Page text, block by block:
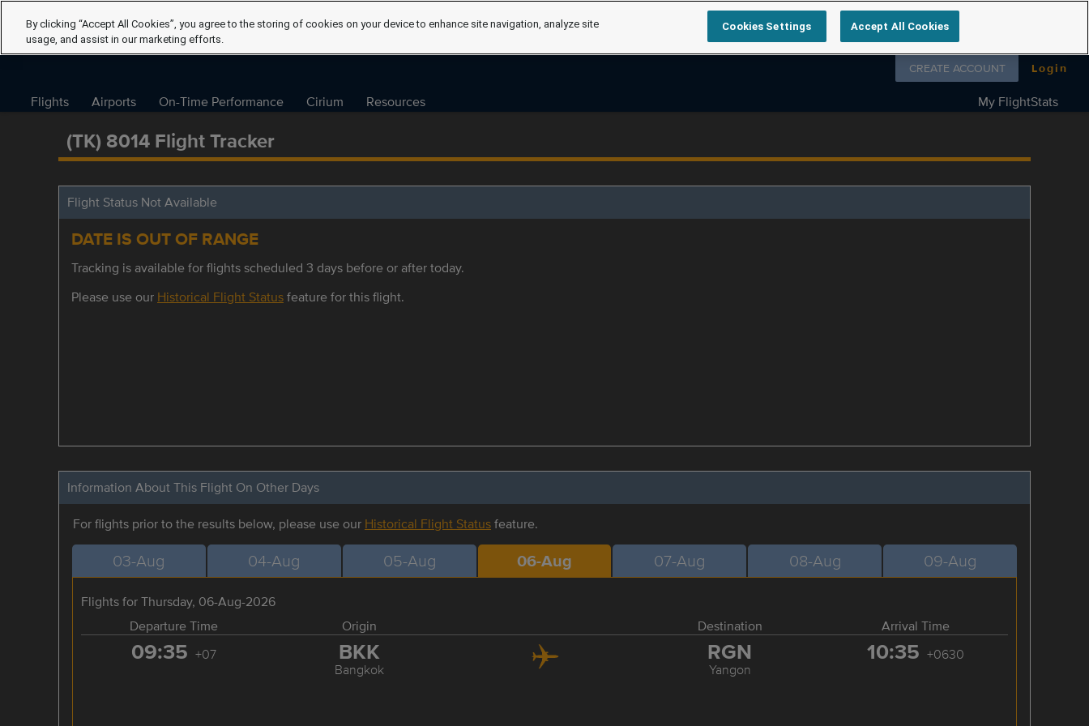
Follow us on
CREATE ACCOUNT Login
Flights Airports On-Time Performance Cirium Resources My FlightStats
(TK) 8014 Flight Tracker
Flight Status Not Available
DATE IS OUT OF RANGE
Tracking is available for flights scheduled 3 days before or after today.
Please use our Historical Flight Statusfeature for this flight.
Information About This Flight On Other Days
For flights prior to the results below, please use our Historical Flight Statusfeature.
03-Aug 04-Aug 05-Aug 06-Aug 07-Aug 08-Aug 09-Aug
Flights for Thursday, 06-Aug-2026
Departure Time
Origin Destination Arrival Time
09:35 +07 BKK
Bangkok
RGN
Yangon
10:35 +0630
By clicking “Accept All Cookies”, you agree to the storing of cookies on your device to enhance site navigation, analyze site
usage, and assist in our marketing efforts.
Cookies Settings Accept All Cookies